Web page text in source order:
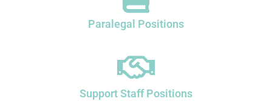
Paralegal Positions
Support Staff Positions